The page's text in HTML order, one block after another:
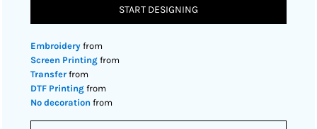
START DESIGNING
Embroidery from
Screen Printing from
Transfer from
DTF Printing from
No decoration from